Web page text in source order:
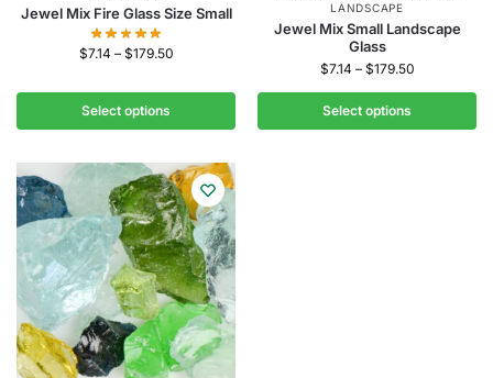
Jewel Mix Fire Glass Size Small
$7.14 – $179.50
Select options
LANDSCAPE
Jewel Mix Small Landscape
Glass
$7.14 – $179.50
Select options